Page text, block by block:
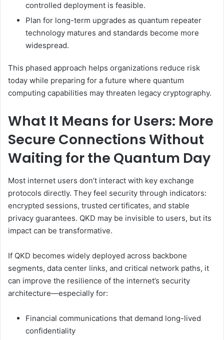
controlled deployment is feasible.
Plan for long-term upgrades as quantum repeater
technology matures and standards become more
widespread.
This phased approach helps organizations reduce risk
today while preparing for a future where quantum
computing capabilities may threaten legacy cryptography.
What It Means for Users: More
Secure Connections Without
Waiting for the Quantum Day
Most internet users don’t interact with key exchange
protocols directly. They feel security through indicators:
encrypted sessions, trusted certificates, and stable
privacy guarantees. QKD may be invisible to users, but its
impact can be transformative.
If QKD becomes widely deployed across backbone
segments, data center links, and critical network paths, it
can improve the resilience of the internet’s security
architecture—especially for:
Financial communications that demand long-lived
confidentiality